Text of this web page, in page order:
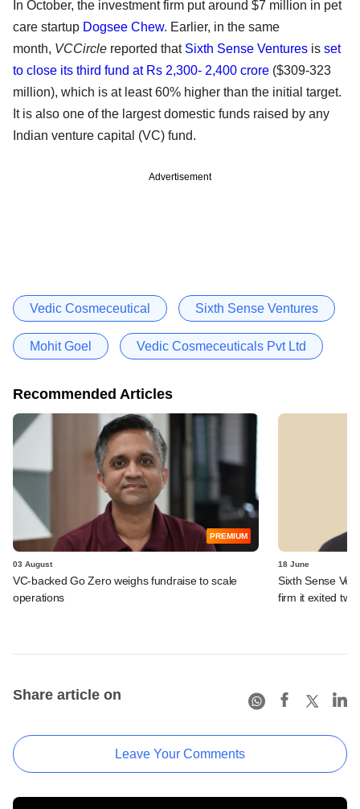
In October, the investment firm put around $7 million in pet
care startup Dogsee Chew. Earlier, in the same
month, VCCircle reported that Sixth Sense Ventures is set
to close its third fund at Rs 2,300- 2,400 crore ($309-323
million), which is at least 60% higher than the initial target.
It is also one of the largest domestic funds raised by any
Indian venture capital (VC) fund.
Advertisement
Vedic Cosmeceutical Sixth Sense Ventures
Mohit Goel Vedic Cosmeceuticals Pvt Ltd
Recommended Articles
PREMIUM
03 August
VC-backed Go Zero weighs fundraise to scale
operations
18 June
Sixth Sense
firm it exited
Share article on
Leave Your Comments